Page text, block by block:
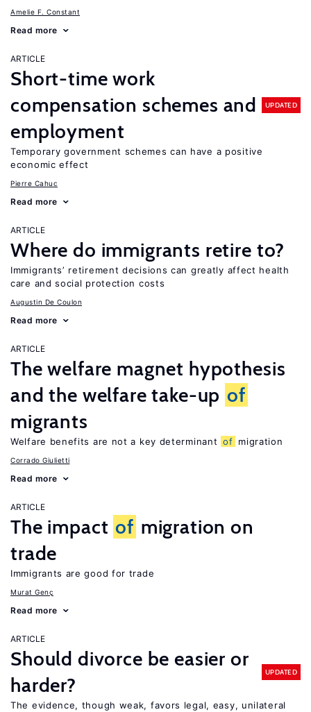
Amelie F. Constant
Read more
ARTICLE
Short-time work
compensation schemes and
employment
UPDATED
Temporary government schemes can have a positive
economic effect
Pierre Cahuc
Read more
ARTICLE
Where do immigrants retire to?
Immigrants’ retirement decisions can greatly affect health
care and social protection costs
Augustin De Coulon
Read more
ARTICLE
The welfare magnet hypothesis
and the welfare take-up of
migrants
Welfare benefits are not a key determinant of migration
Corrado Giulietti
Read more
ARTICLE
The impact of migration on
trade
Immigrants are good for trade
Murat Genç
Read more
ARTICLE
Should divorce be easier or
harder?
UPDATED
The evidence, though weak, favors legal, easy, unilateral